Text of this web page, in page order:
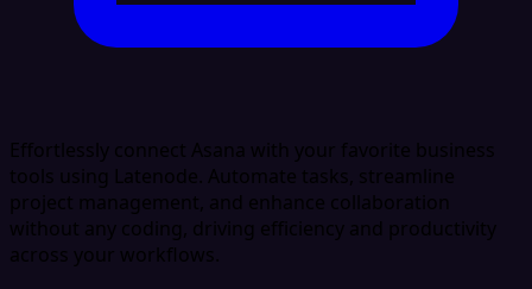
Effortlessly connect Asana with your favorite business
tools using Latenode. Automate tasks, streamline
project management, and enhance collaboration
without any coding, driving efficiency and productivity
across your workflows.